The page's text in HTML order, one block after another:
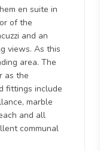
en suite in
of the
and an
views. As this
area. The
as the
fittings include
marble
and all
communal